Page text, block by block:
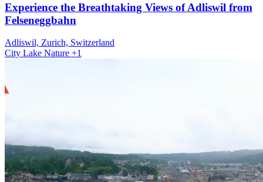
Experience the Breathtaking Views of Adliswil from
Felseneggbahn
Adliswil, Zurich, Switzerland
City Lake Nature +1